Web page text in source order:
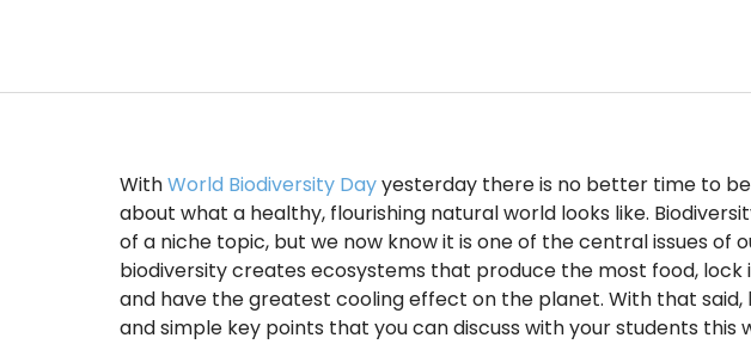
WithWorld Biodiversity Dayyesterday there is no better time to
about what a healthy, flourishing natural world looks like.
of a niche topic, but we now know it is one of the central issues of
biodiversity creates ecosystems that produce the most food,
and have the greatest cooling effect on the planet. With that
and simple key points that you can discuss with your students this